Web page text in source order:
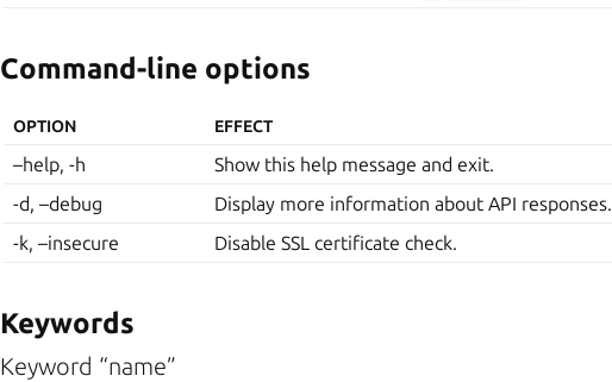
Command-line options
OPTION EFFECT
–help, -h
Show this help message and exit.
-d, –debug
Display more information about API responses.
-k, –insecure
Disable SSL certificate check.
Keywords
Keyword “name”